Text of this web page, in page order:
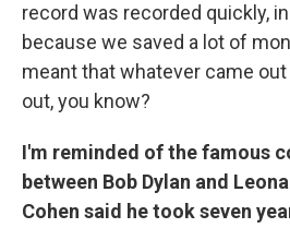
record was recorded quickly,
because we saved a lot of
meant that whatever came
out, you know?
I'm reminded of the famous
between Bob Dylan and
Cohen said he took seven